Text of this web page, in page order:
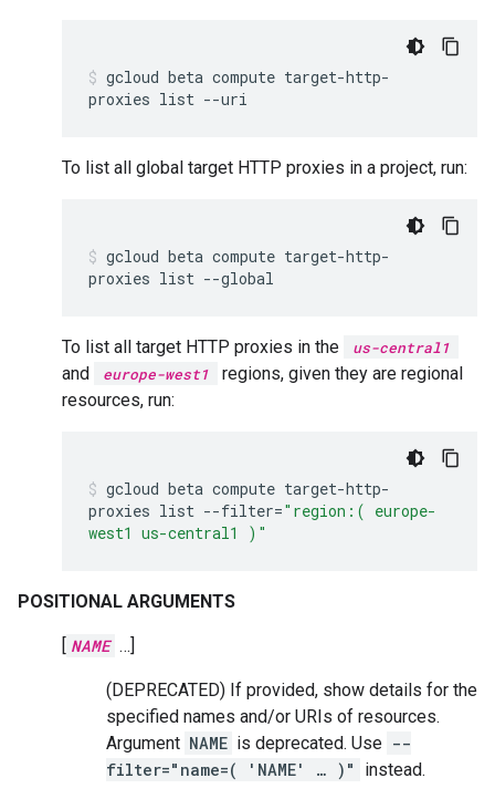
gcloud beta compute target-http-
proxies list --uri
To list all global target HTTP proxies in a project, run:
gcloud beta compute target-http-
proxies list --global
To list all target HTTP proxies in the us-central1
and europe-west1
regions, given they are regional
resources, run:
gcloud beta compute target-http-
proxies list --filter="region:( europe-
west1 us-central1 )"
POSITIONAL ARGUMENTS
[ NAME …]
(DEPRECATED) If provided, show details for the
specified names and/or URIs of resources.
Argument NAME is deprecated. Use --
filter="name=( 'NAME' … )"
instead.